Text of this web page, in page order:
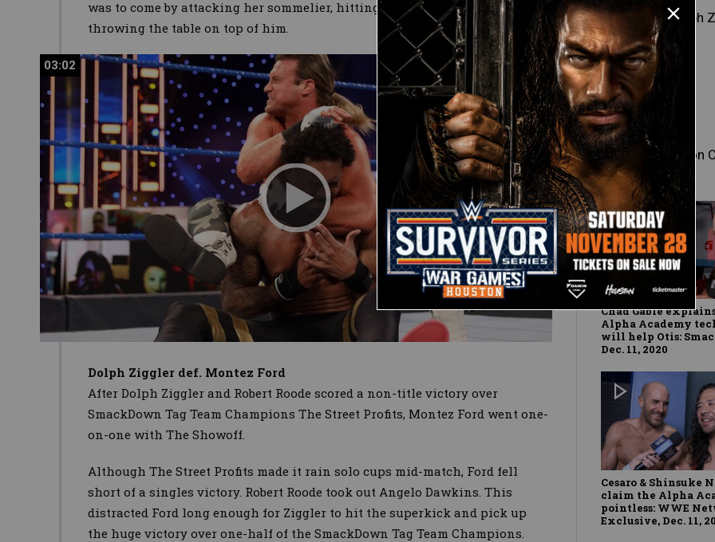
was to come by attacking her sommelier, hitting him with a Backstabber and
throwing the table on top of him.
03:02
03:02
Dolph Ziggler def. Montez Ford
After Dolph Ziggler and Robert Roode scored a non-title victory over
SmackDown Tag Team Champions The Street Profits, Montez Ford went one-
on-one with The Showoff.
Although The Street Profits made it rain solo cups mid-match, Ford fell
short of a singles victory. Robert Roode took out Angelo Dawkins. This
distracted Ford long enough for Ziggler to hit the superkick and pick up
the huge victory over one-half of the SmackDown Tag Team Champions.
Dolph
Baron
Chad Gable
Alpha Academy
will help Otis:
Dec. 11, 2020
Cesaro & Shinsuke
claim the Alpha
pointless: WWE
Exclusive, Dec. 11,